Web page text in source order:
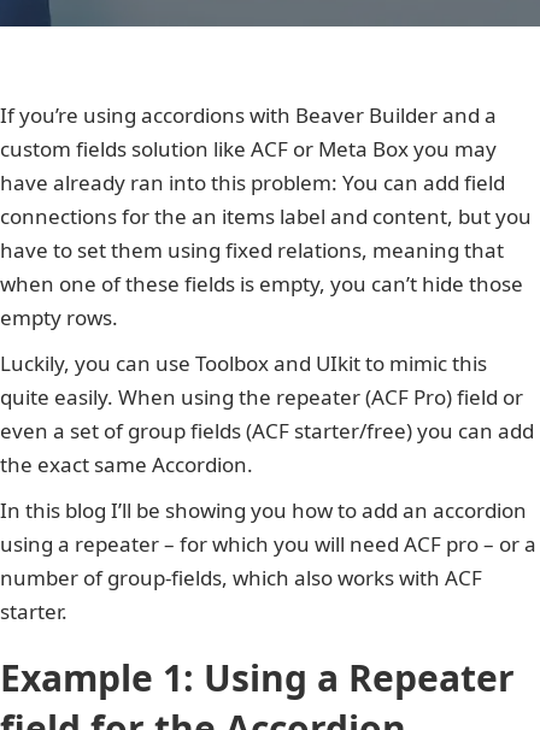
If you’re using accordions with Beaver Builder and a
custom fields solution like ACF or Meta Box you may
have already ran into this problem: You can add field
connections for the an items label and content, but you
have to set them using fixed relations, meaning that
when one of these fields is empty, you can’t hide those
empty rows.
Luckily, you can use Toolbox and UIkit to mimic this
quite easily. When using the repeater (ACF Pro) field or
even a set of group fields (ACF starter/free) you can add
the exact same Accordion.
In this blog I’ll be showing you how to add an accordion
using a repeater – for which you will need ACF pro – or a
number of group-fields, which also works with ACF
starter.
Example 1: Using a Repeater